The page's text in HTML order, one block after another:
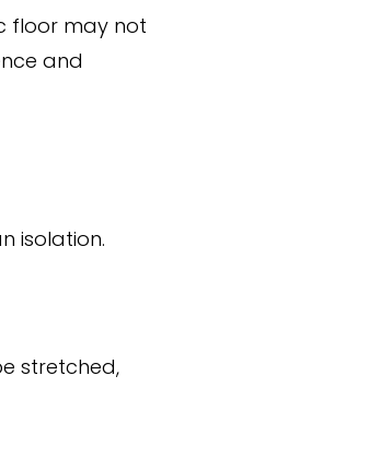
floor may not
and
isolation.
stretched,